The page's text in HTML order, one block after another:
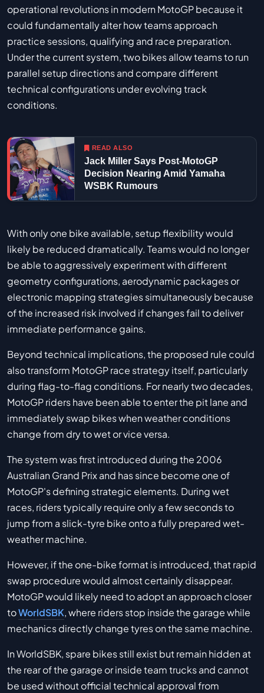
operational revolutions in modern MotoGP because it
could fundamentally alter how teams approach
practice sessions, qualifying and race preparation.
Under the current system, two bikes allow teams to run
parallel setup directions and compare different
technical configurations under evolving track
conditions.
READ ALSO
Jack Miller Says Post-MotoGP
Decision Nearing Amid Yamaha
WSBK Rumours
With only one bike available, setup flexibility would
likely be reduced dramatically. Teams would no longer
be able to aggressively experiment with different
geometry configurations, aerodynamic packages or
electronic mapping strategies simultaneously because
of the increased risk involved if changes fail to deliver
immediate performance gains.
Beyond technical implications, the proposed rule could
also transform MotoGP race strategy itself, particularly
during flag-to-flag conditions. For nearly two decades,
MotoGP riders have been able to enter the pit lane and
immediately swap bikes when weather conditions
change from dry to wet or vice versa.
The system was first introduced during the 2006
Australian Grand Prix and has since become one of
MotoGP's defining strategic elements. During wet
races, riders typically require only a few seconds to
jump from a slick-tyre bike onto a fully prepared wet-
weather machine.
However, if the one-bike format is introduced, that rapid
swap procedure would almost certainly disappear.
MotoGP would likely need to adopt an approach closer
toWorldSBK, where riders stop inside the garage while
mechanics directly change tyres on the same machine.
In WorldSBK, spare bikes still exist but remain hidden at
the rear of the garage or inside team trucks and cannot
be used without official technical approval from